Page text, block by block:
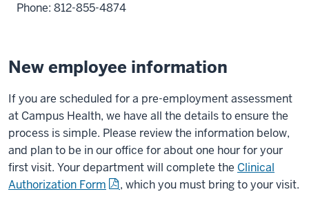
Phone: 812-855-4874
New employee information
If you are scheduled for a pre-employment assessment
at Campus Health, we have all the details to ensure the
process is simple. Please review the information below,
and plan to be in our office for about one hour for your
first visit. Your department will complete the Clinical
Authorization Form
, which you must bring to your visit.